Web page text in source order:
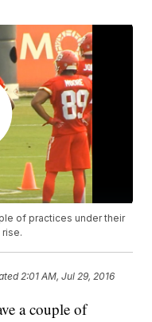
of practices under their
2:01 AM, Jul 29, 2016
a couple of